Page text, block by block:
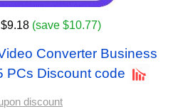
(save $10.77)
Converter Business
PCs Discount code
discount